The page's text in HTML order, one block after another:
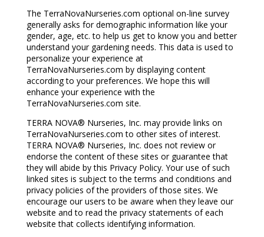
The TerraNovaNurseries.com optional on-line survey
generally asks for demographic information like your
gender, age, etc. to help us get to know you and better
understand your gardening needs. This data is used to
personalize your experience at
TerraNovaNurseries.com by displaying content
according to your preferences. We hope this will
enhance your experience with the
TerraNovaNurseries.com site.
TERRA NOVA® Nurseries, Inc. may provide links on
TerraNovaNurseries.com to other sites of interest.
TERRA NOVA® Nurseries, Inc. does not review or
endorse the content of these sites or guarantee that
they will abide by this Privacy Policy. Your use of such
linked sites is subject to the terms and conditions and
privacy policies of the providers of those sites. We
encourage our users to be aware when they leave our
website and to read the privacy statements of each
website that collects identifying information.